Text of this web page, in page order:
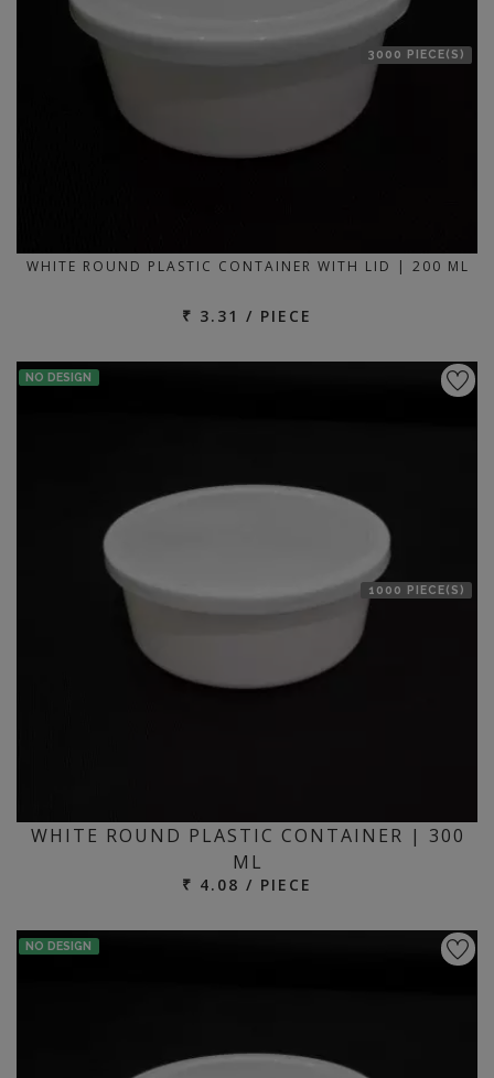
3000 PIECE(S)
WHITE ROUND PLASTIC CONTAINER WITH LID | 200 ML
₹ 3.31 / PIECE
NO DESIGN
1000 PIECE(S)
WHITE ROUND PLASTIC CONTAINER | 300
ML
₹ 4.08 / PIECE
NO DESIGN